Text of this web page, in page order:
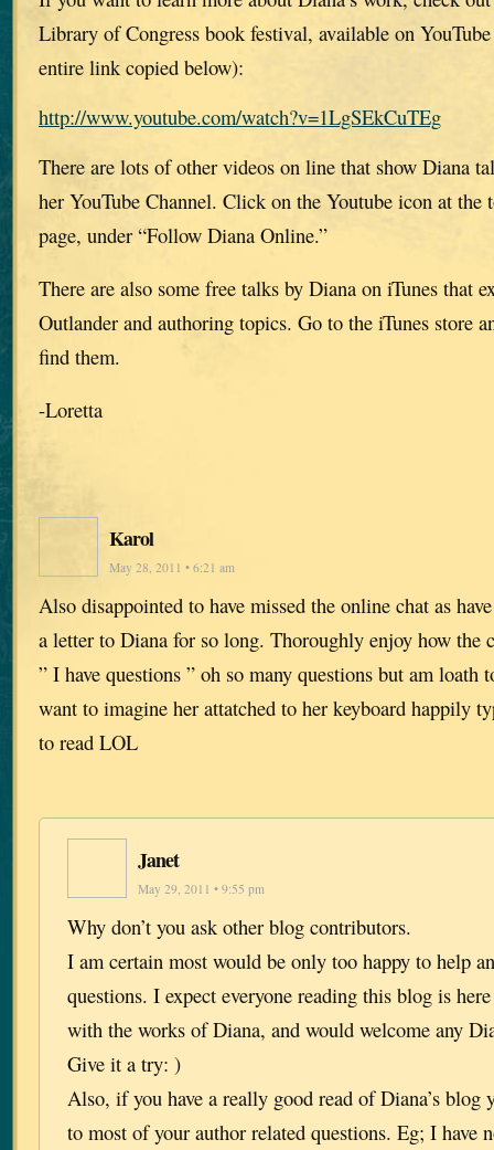
Library of Congress book festival, available on
entire link copied below):
http://www.youtube.com/watch?v=1LgSEkCuTEg
There are lots of other videos on line that show Diana
her YouTube Channel. Click on the Youtube icon at
page, under “Follow Diana Online.”
There are also some free talks by Diana on iTunes that
Outlander and authoring topics. Go to the iTunes store
find them.
-Loretta
Karol
May 28, 2011 • 6:21 am
Also disappointed to have missed the online chat as
a letter to Diana for so long. Thoroughly enjoy how the
” I have questions ” oh so many questions but am loath
want to imagine her attatched to her keyboard happily
to read LOL
Janet
May 29, 2011 • 9:55 pm
Why don’t you ask other blog contributors.
I am certain most would be only too happy to help
questions. I expect everyone reading this blog is
with the works of Diana, and would welcome any
Give it a try: )
Also, if you have a really good read of Diana’s blog
to most of your author related questions. Eg; I have